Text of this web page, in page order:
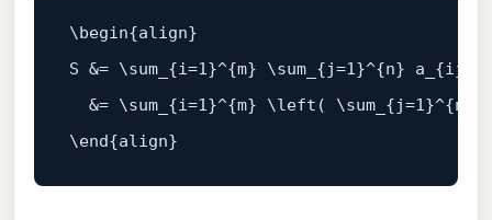
\begin{align}
S &= \sum_{i=1}^{m} \sum_{j=1}^{n} a_{ij}
  &= \sum_{i=
1}^{m} \left( \sum_{j=1}^{n}
\end